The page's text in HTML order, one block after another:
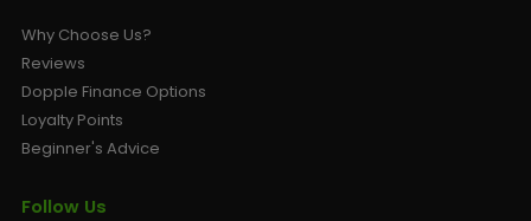
Why Choose Us?
Reviews
Dopple Finance Options
Loyalty Points
Beginner's Advice
Follow Us